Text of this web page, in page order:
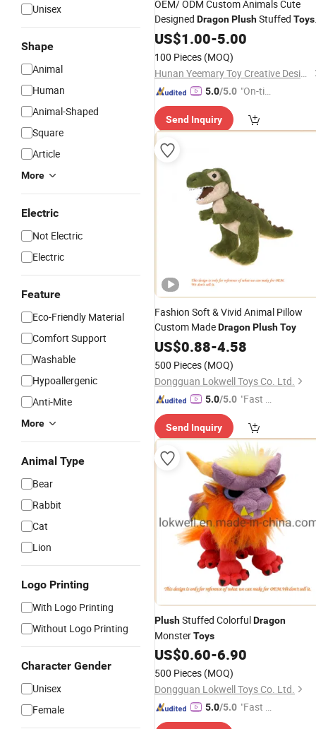
Unisex
Shape
Animal
Human
Animal-Shaped
Square
Article
More
Electric
Not Electric
Electric
Feature
Eco-Friendly Material
Comfort Support
Washable
Hypoallergenic
Anti-Mite
More
Animal Type
Bear
Rabbit
Cat
Lion
Logo Printing
With Logo Printing
Without Logo Printing
Character Gender
Unisex
Female
OEM/ ODM Custom Animals Cute
Designed DragonPlushStuffed Toys
for Baby Stuffed Animal
US$1.00-5.00
100 Pieces (MOQ)
Hunan Yeemary Toy Creative Design and Manufacturing Co., Ltd.
5.0/5.0 "On-tim
ry"
Send Inquiry
Fashion Soft & Vivid Animal Pillow
Custom MadeDragonPlushToy
US$0.88-4.58
500 Pieces (MOQ)
Dongguan Lokwell Toys Co. Ltd.
5.0/5.0 "Fast Di
Send Inquiry
PlushStuffed ColorfulDragon
MonsterToys
US$0.60-6.90
500 Pieces (MOQ)
Dongguan Lokwell Toys Co. Ltd.
5.0/5.0 "Fast D